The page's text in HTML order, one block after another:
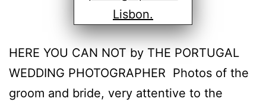
HERE YOU CAN NOT by THE PORTUGAL
WEDDING PHOTOGRAPHER Photos of the
groom and bride, very attentive to the